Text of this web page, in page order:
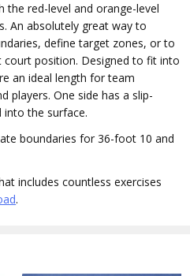
the red-level and orange-level
An absolutely great way to
define target zones, or to
court position. Designed to fit into
an ideal length for team
players. One side has a slip-
into the surface.
boundaries for 36-foot 10 and
includes countless exercises
.